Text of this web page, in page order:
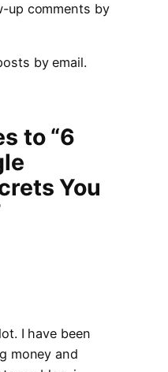
up comments by
by email.
to “6
You
I have been
money and